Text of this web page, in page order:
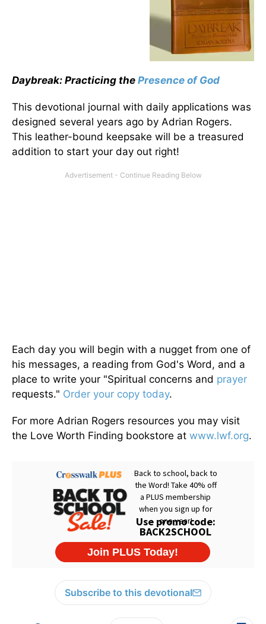
Daybreak: Practicing the Presence of God
This devotional journal with daily applications was
designed several years ago by Adrian Rogers.
This leather-bound keepsake will be a treasured
addition to start your day out right!
Each day you will begin with a nugget from one of
his messages, a reading from God's Word, and a
place to write your "Spiritual concerns and prayer
requests." Order your copy today.
For more Adrian Rogers resources you may visit
the Love Worth Finding bookstore at www.lwf.org.
Subscribe to this devotional